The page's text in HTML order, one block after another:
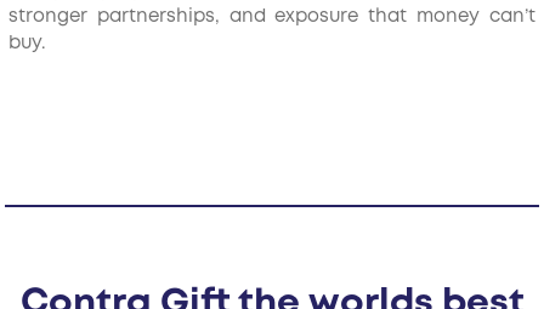
stronger partnerships, and exposure that money can’t
buy.